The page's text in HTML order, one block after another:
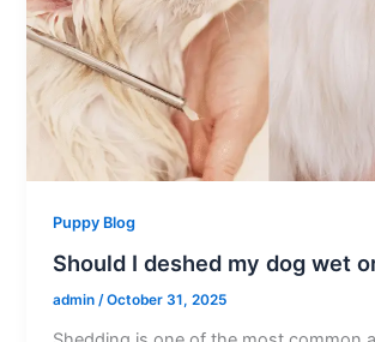
Puppy Blog
Should I deshed my dog wet
admin/October 31, 2025